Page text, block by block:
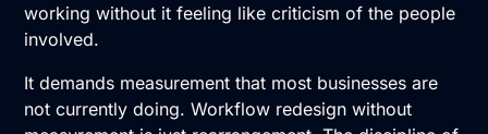
working without it feeling like criticism of the people
involved.
It demands measurement that most businesses are
not currently doing. Workflow redesign without